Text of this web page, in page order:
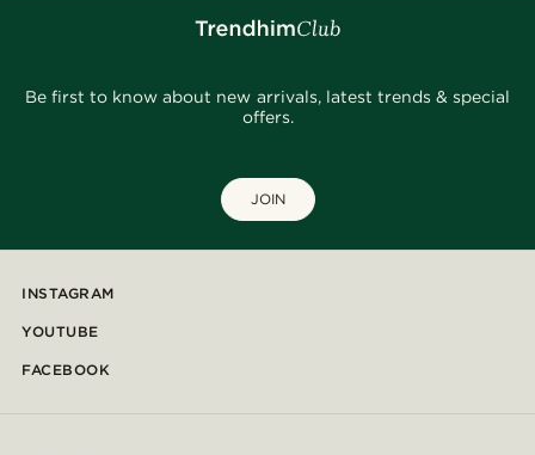
Be first to know about new arrivals, latest trends & special
offers.
JOIN
INSTAGRAM
YOUTUBE
FACEBOOK